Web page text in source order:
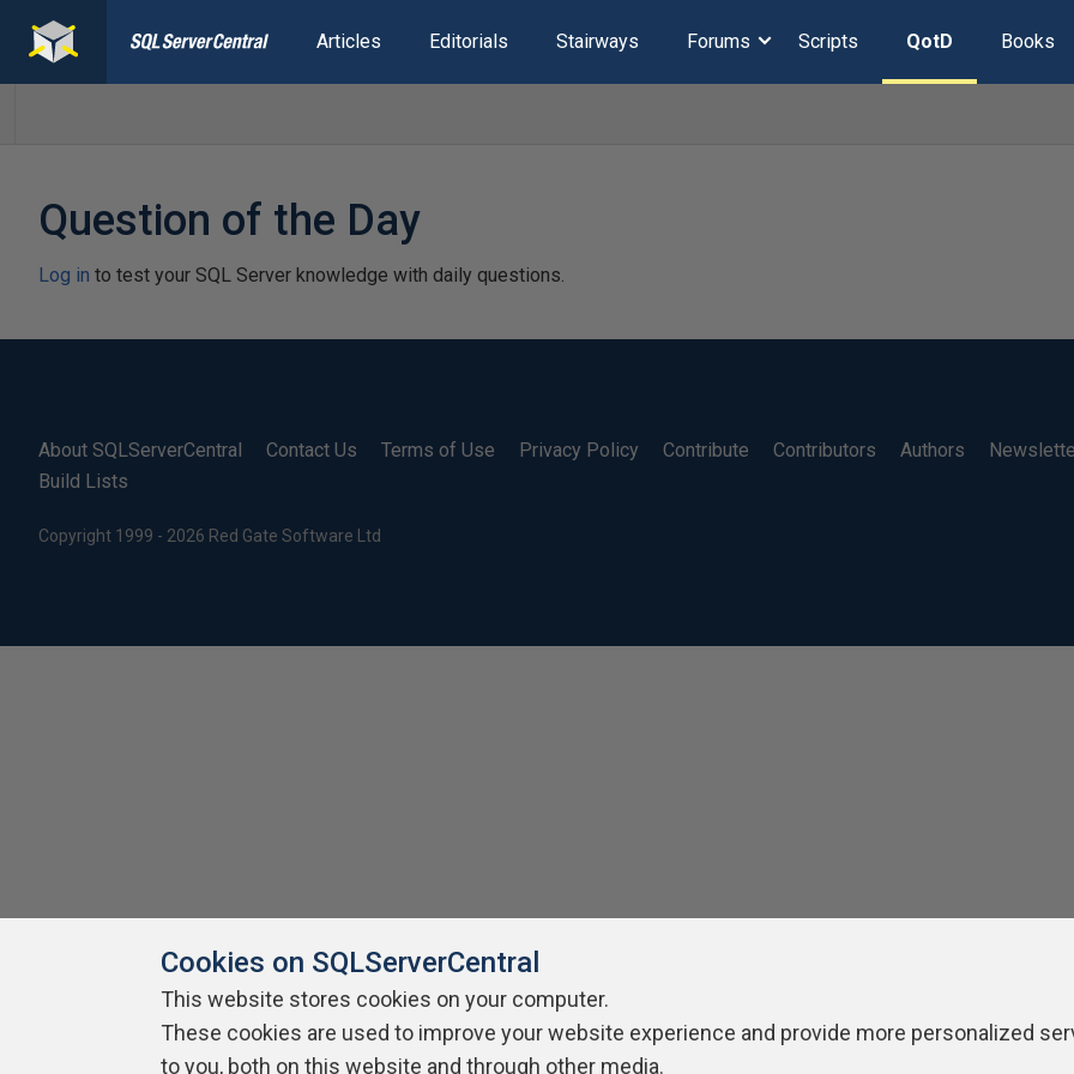
Articles Editorials Stairways Forums Scripts QotD Books
Question of the Day
Log in to test your SQL Server knowledge with daily questions.
About SQLServerCentral Contact Us Terms of Use Privacy Policy Contribute Contributors Authors
Build Lists
Copyright 1999 - 2026 Red Gate Software Ltd
Cookies on SQLServerCentral
This website stores cookies on your computer.
These cookies are used to improve your website experience and provide more personalized
to you, both on this website and through other media.